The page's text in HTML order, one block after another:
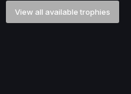
View all available trophies